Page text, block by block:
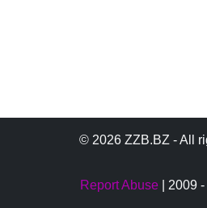
© 2026 ZZB.BZ - All
Report Abuse | 2009